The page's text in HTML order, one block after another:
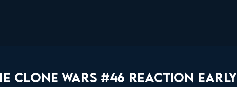
CLONE WARS #46 REACTION EARLY